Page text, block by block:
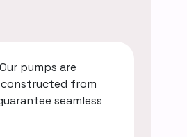
pumps are
constructed from
seamless